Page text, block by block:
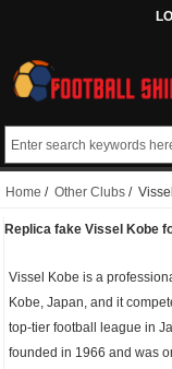
Home / Other Clubs /
Replica fake Vissel Kobe
Vissel Kobe is a
Kobe, Japan, and it
top-tier football league in
founded in 1966 and was